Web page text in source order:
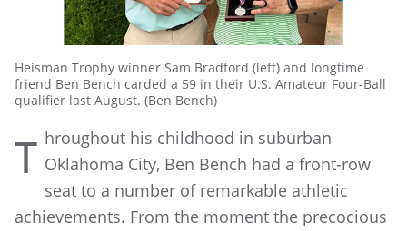
Heisman Trophy winner Sam Bradford (left) and longtime
friend Ben Bench carded a 59 in their U.S. Amateur Four-Ball
qualifier last August. (Ben Bench)
T hroughout his childhood in suburban
Oklahoma City, Ben Bench had a front-row
seat to a number of remarkable athletic
achievements. From the moment the precocious